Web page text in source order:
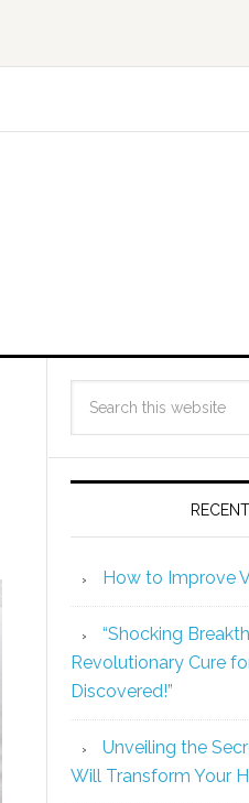
How to Improve
“Shocking
Revolutionary Cure
Discovered!”
Unveiling the
Will Transform Your